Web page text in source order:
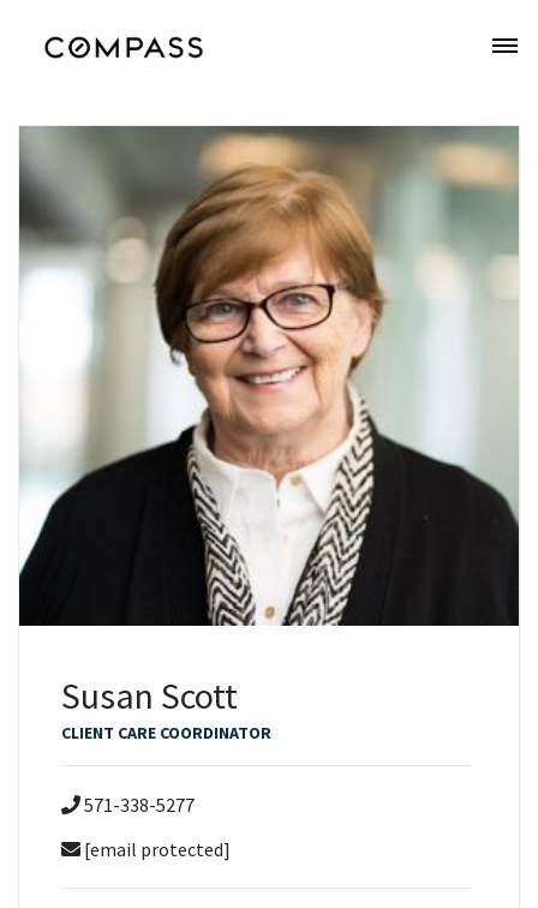
Susan Scott
CLIENT CARE COORDINATOR
571-338-5277
[email protected]